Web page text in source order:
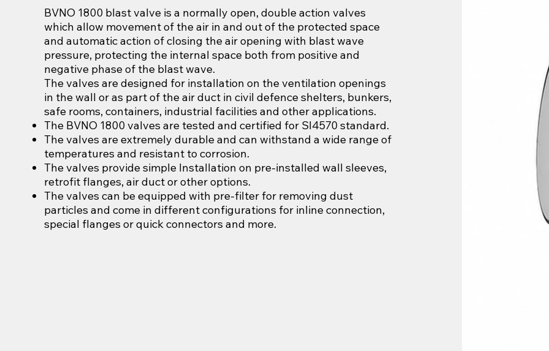
BVNO 1800 blast valve is a normally open, double action valves
which allow movement of the air in and out of the protected space
and automatic action of closing the air opening with blast wave
pressure, protecting the internal space both from positive and
negative phase of the blast wave.
The valves are designed for installation on the ventilation openings
in the wall or as part of the air duct in civil defence shelters, bunkers,
safe rooms, containers, industrial facilities and other applications.
The BVNO 1800 valves are tested and certified for SI4570 standard.
The valves are extremely durable and can withstand a wide range of
temperatures and resistant to corrosion.
The valves provide simple Installation on pre-installed wall sleeves,
retrofit flanges, air duct or other options.
The valves can be equipped with pre-filter for removing dust
particles and come in different configurations for inline connection,
special flanges or quick connectors and more.